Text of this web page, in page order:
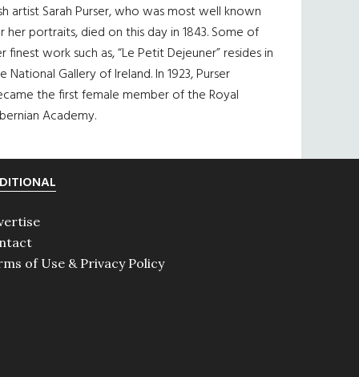
artist Sarah Purser, who was most well known
her portraits, died on this day in 1843. Some of
finest work such as, “Le Petit Dejeuner” resides in
National Gallery of Ireland. In 1923, Purser
the first female member of the Royal
Academy.
of Use & Privacy Policy